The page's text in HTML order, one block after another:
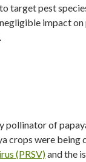
target pest
impact on
pollinator of
crops were being
(PRSV)and the